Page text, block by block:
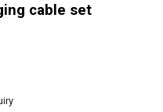
cable set